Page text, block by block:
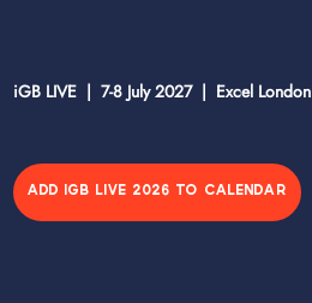
iGB LIVE | 7-8 July 2027 | Excel London
ADD IGB LIVE 2026 TO CALENDAR